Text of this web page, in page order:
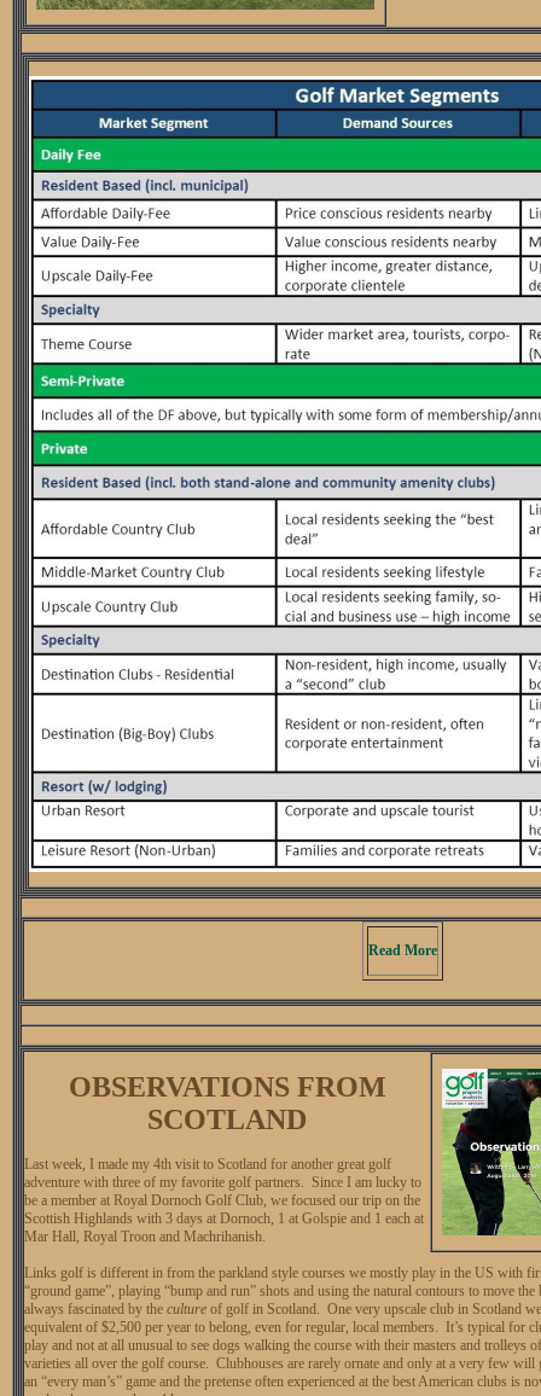
Read More
OBSERVATIONS FROM
SCOTLAND
Last week, I made my 4th visit to Scotland for another great golf
adventure with three of my favorite golf partners. Since I am lucky to
be a member at Royal Dornoch Golf Club, we focused our trip on the
Scottish Highlands with 3 days at Dornoch, 1 at Golspie and 1 each at
Mar Hall, Royal Troon and Machrihanish.
Links golf is different in from the parkland style courses we mostly play in the US with
“ground game”, playing “bump and run” shots and using the natural contours to move
always fascinated by the culture of golf in Scotland. One very upscale club in Scotland
equivalent of $2,500 per year to belong, even for regular, local members. It’s typical for
play and not at all unusual to see dogs walking the course with their masters and trolleys
varieties all over the golf course. Clubhouses are rarely ornate and only at a very few
an “every man’s” game and the pretense often experienced at the best American clubs is